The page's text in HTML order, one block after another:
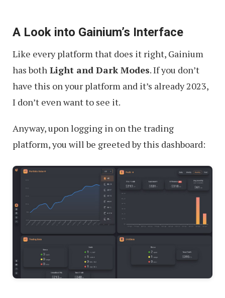
A Look into Gainium’s Interface
Like every platform that does it right, Gainium
has both Light and Dark Modes. If you don’t
have this on your platform and it’s already 2023,
I don’t even want to see it.
Anyway, upon logging in on the trading
platform, you will be greeted by this dashboard: